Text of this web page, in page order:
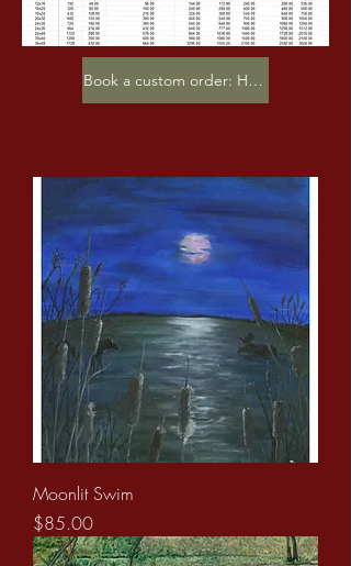
Book a custom order: Here
Moonlit Swim
Price
$85.00